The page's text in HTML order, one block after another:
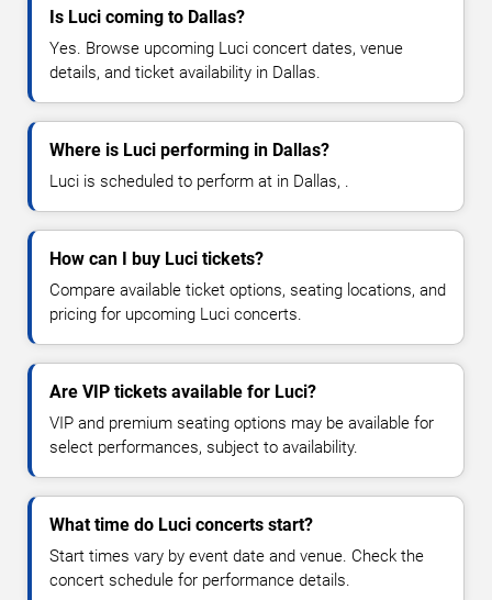
Is Luci coming to Dallas?
Yes. Browse upcoming Luci concert dates, venue
details, and ticket availability in Dallas.
Where is Luci performing in Dallas?
Luci is scheduled to perform at in Dallas, .
How can I buy Luci tickets?
Compare available ticket options, seating locations, and
pricing for upcoming Luci concerts.
Are VIP tickets available for Luci?
VIP and premium seating options may be available for
select performances, subject to availability.
What time do Luci concerts start?
Start times vary by event date and venue. Check the
concert schedule for performance details.